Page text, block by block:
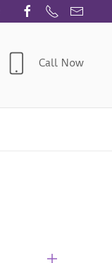
Call Now